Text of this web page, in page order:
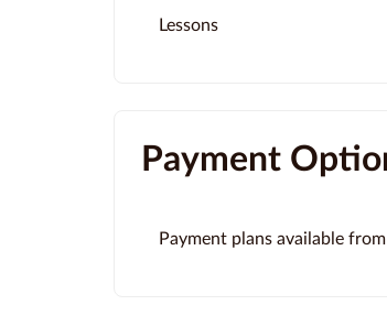
Lessons
Payment
Payment plans available